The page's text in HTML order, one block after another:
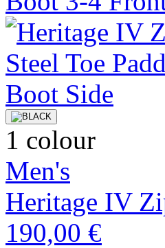
1 colour
Men's
Heritage IV
190,00 €